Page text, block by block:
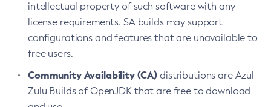
intellectual property of such software with any
license requirements. SA builds may support
configurations and features that are unavailable to
free users.
Community Availability (CA) distributions are Azul
Zulu Builds of OpenJDK that are free to download